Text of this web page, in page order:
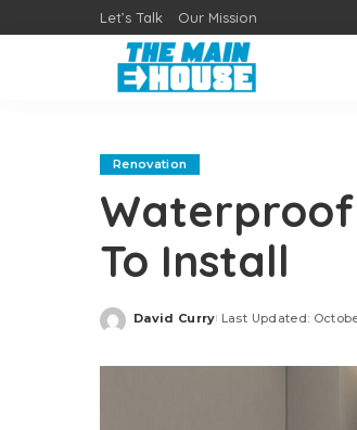
Let’s Talk Our Mission
Renovation
Waterproof
To Install
Posted
David Curry Last Updated: